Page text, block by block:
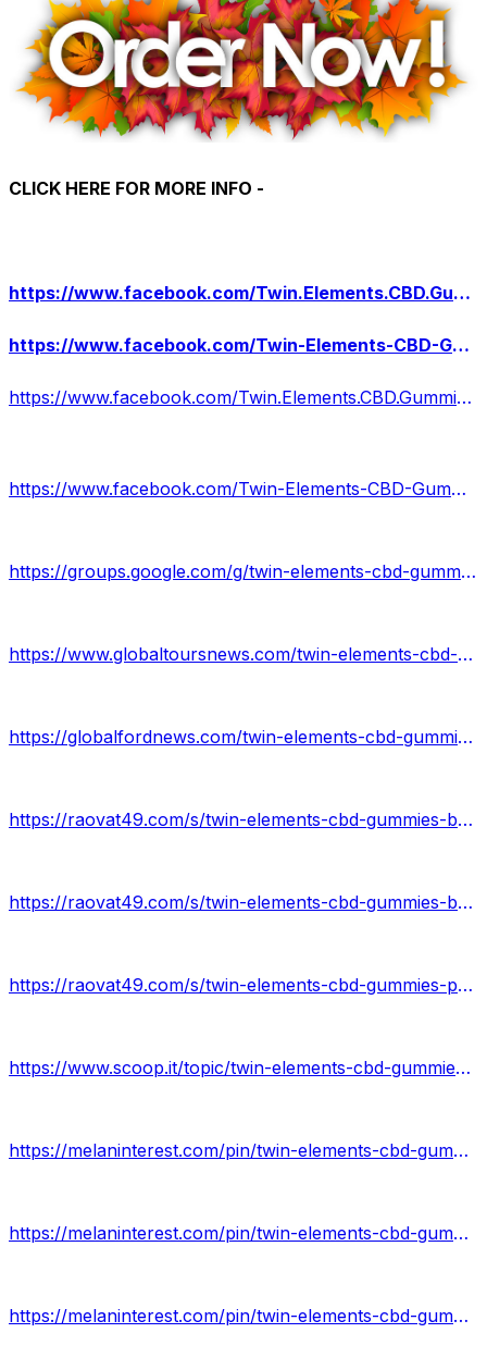
CLICK HERE FOR MORE INFO -
https://www.facebook.com/Twin.Elements.CBD.Gummies.Official/
https://www.facebook.com/Twin-Elements-CBD-Gummies-106162528793134
https://www.facebook.com/Twin.Elements.CBD.Gummies.Official/
https://www.facebook.com/Twin-Elements-CBD-Gummies-106162528793134
https://groups.google.com/g/twin-elements-cbd-gummies--b/c/LwWrdsejdiQ
https://www.globaltoursnews.com/twin-elements-cbd-gummies/
https://globalfordnews.com/twin-elements-cbd-gummies/
https://raovat49.com/s/twin-elements-cbd-gummies-benefits-2022-3890942
https://raovat49.com/s/twin-elements-cbd-gummies-buy-3890943
https://raovat49.com/s/twin-elements-cbd-gummies-price-online-3890945
https://www.scoop.it/topic/twin-elements-cbd-gummies-by-twin-elements-cbd-gummies-41
https://melaninterest.com/pin/twin-elements-cbd-gummies-review/
https://melaninterest.com/pin/twin-elements-cbd-gummies-5/
https://melaninterest.com/pin/twin-elements-cbd-gummies-benefits/